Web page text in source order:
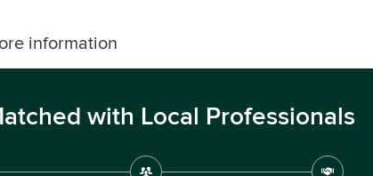
information
with Local Professionals